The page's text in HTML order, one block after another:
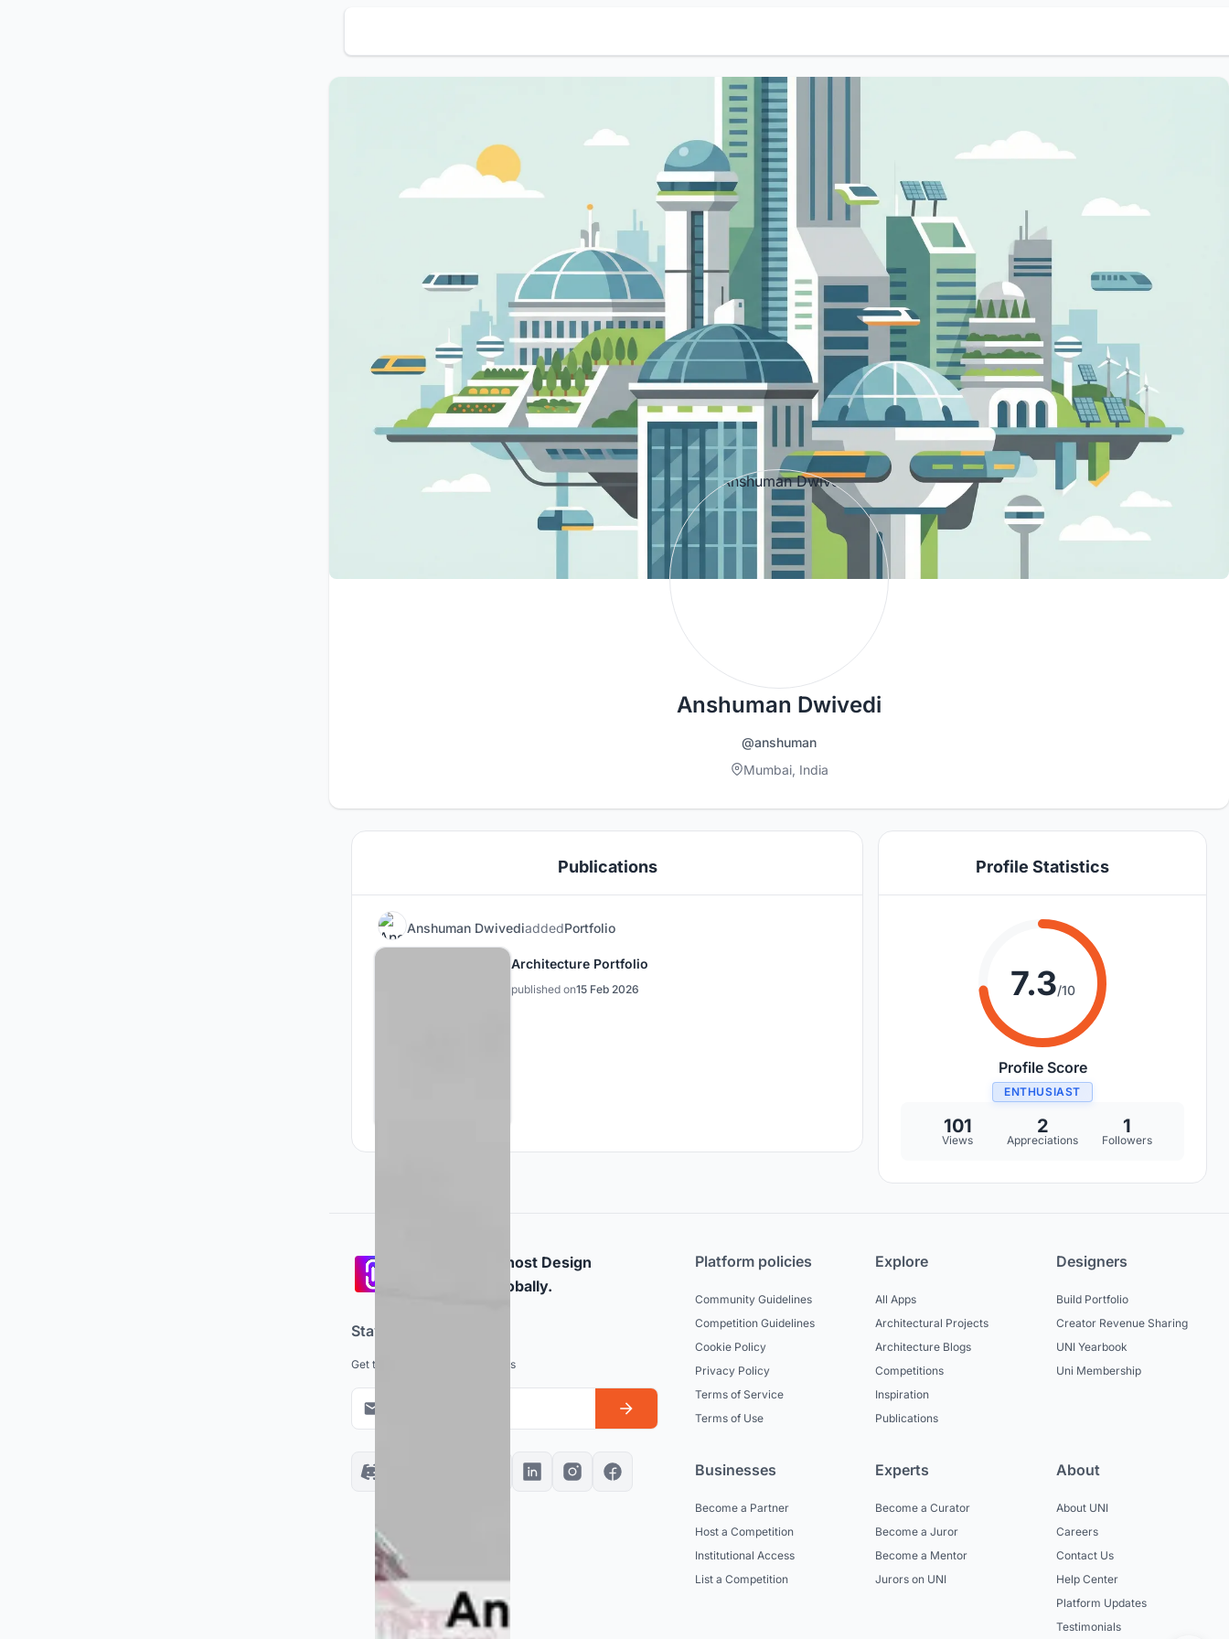
Anshuman Dwivedi
@anshuman
Mumbai, India
Publications
Anshuman DwivediaddedPortfolio
Architecture Portfolio
published on15 Feb 2026
Profile Statistics
7.3/10
Profile Score
ENTHUSIAST
101
Views
2
Appreciations
1
Followers
Participate and host Design
competitions globally.
Stay updated
Get the latest news and updates
Platform policies
Community Guidelines
Competition Guidelines
Cookie Policy
Privacy Policy
Terms of Service
Terms of Use
Explore
All Apps
Architectural Projects
Architecture Blogs
Competitions
Inspiration
Publications
Designers
Build Portfolio
Creator Revenue Sharing
UNI Yearbook
Uni Membership
Businesses
Become a Partner
Host a Competition
Institutional Access
List a Competition
Experts
Become a Curator
Become a Juror
Become a Mentor
Jurors on UNI
About
About UNI
Careers
Contact Us
Help Center
Platform Updates
Testimonials